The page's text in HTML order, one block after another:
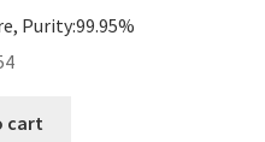
Purity:99.95%
cart